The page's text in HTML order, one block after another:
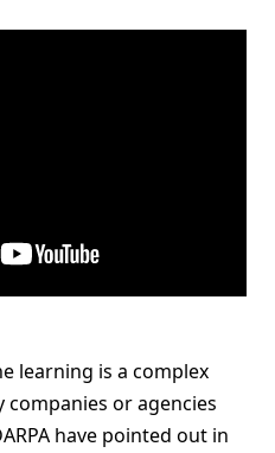
learning is a complex
companies or agencies
have pointed out in